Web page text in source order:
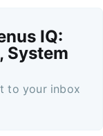
IQ:
System
to your inbox